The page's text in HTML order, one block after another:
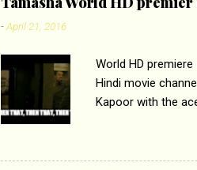
n
t
s
-April 21, 2016
World HD
Hindi movie
Kapoor with the
lost his edge
theme of abrasion